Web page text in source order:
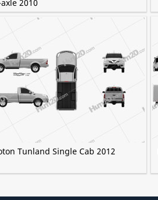
2010
Tunland Single Cab 2012